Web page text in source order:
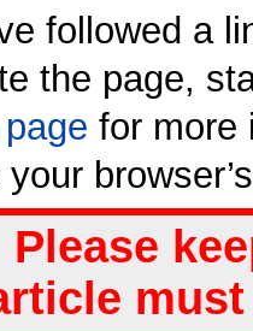
followed a
the page,
for more
Please